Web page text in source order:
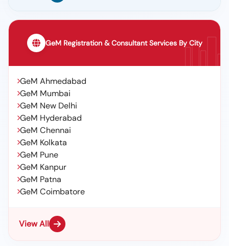
GeM Registration & Consultant Services By City
GeM Ahmedabad
GeM Mumbai
GeM New Delhi
GeM Hyderabad
GeM Chennai
GeM Kolkata
GeM Pune
GeM Kanpur
GeM Patna
GeM Coimbatore
View All